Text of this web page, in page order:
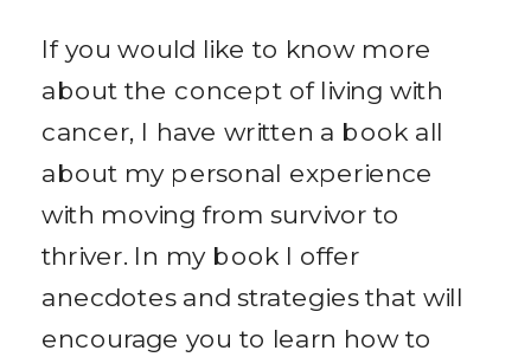
If you would like to know more
about the concept of living with
cancer, I have written a book all
about my personal experience
with moving from survivor to
thriver. In my book I offer
anecdotes and strategies that will
encourage you to learn how to